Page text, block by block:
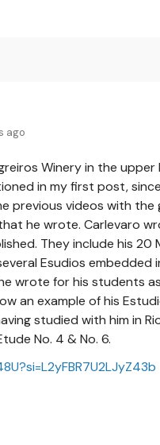
ago
Winery in the
in my first post,
previous videos with
he wrote. Carlevaro
They include his
Esudios
wrote for his students
an example of his
studied with him in
No. 4 & No. 6.